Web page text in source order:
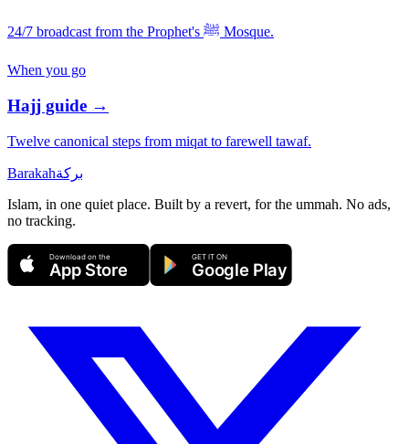
24/7 broadcast from the Prophet's ﷺ Mosque.
When you go
Hajj guide →
Twelve canonical steps from miqat to farewell tawaf.
Barakahبركة
Islam, in one quiet place. Built by a revert, for the ummah. No ads,
no tracking.
Download on the
App Store
GET IT ON
Google Play